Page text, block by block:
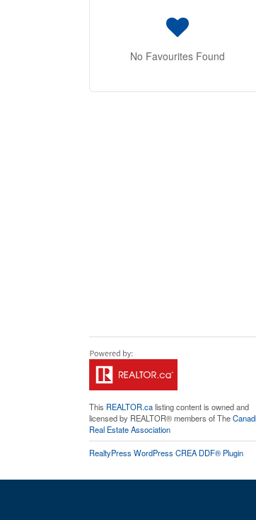
No Favourites Found
This REALTOR.calisting content is owned and
licensed by REALTOR® members of The
Real Estate Association
RealtyPress WordPress CREA DDF® Plugin